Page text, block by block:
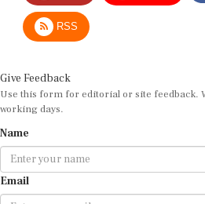
RSS
Use this form for editorial or site feedback.
working days.
Email